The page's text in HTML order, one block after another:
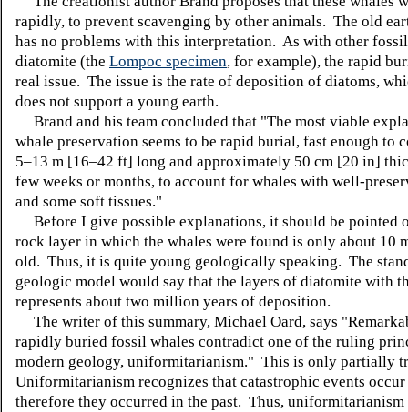
rapidly, to prevent scavenging by other animals. The old
has no problems with this interpretation. As with other
diatomite (the Lompoc specimen, for example), the rapid
real issue. The issue is the rate of deposition of diatoms,
does not support a young earth.
Brand and his team concluded that "The most viable
whale preservation seems to be rapid burial, fast enough to
5–13 m [16–42 ft] long and approximately 50 cm [20 in]
few weeks or months, to account for whales with well-
and some soft tissues."
Before I give possible explanations, it should be pointed
rock layer in which the whales were found is only about 10
old. Thus, it is quite young geologically speaking. The
geologic model would say that the layers of diatomite with
represents about two million years of deposition.
The writer of this summary, Michael Oard, says "
rapidly buried fossil whales contradict one of the ruling
modern geology, uniformitarianism." This is only partially
Uniformitarianism recognizes that catastrophic events occur
therefore they occurred in the past. Thus, uniformitarianism